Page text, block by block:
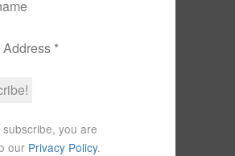
subscribe, you are
our Privacy Policy.